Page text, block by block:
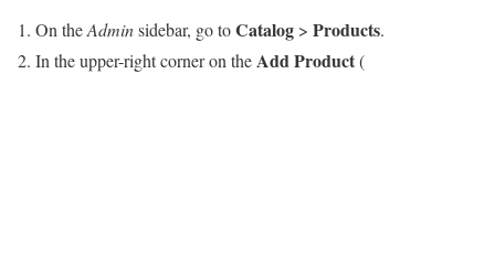
On theAdminsidebar, go toCatalog > Products.
In the upper-right corner on theAdd Product(